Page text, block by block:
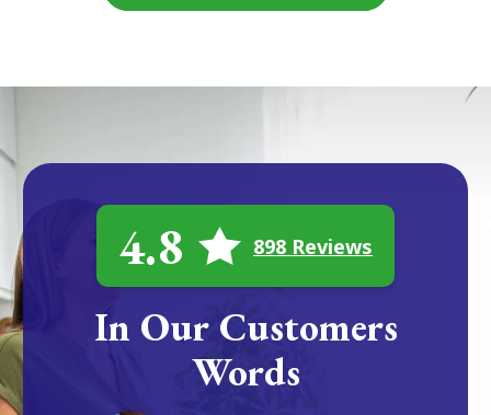
4.8 898 Reviews
In Our Customers
Words